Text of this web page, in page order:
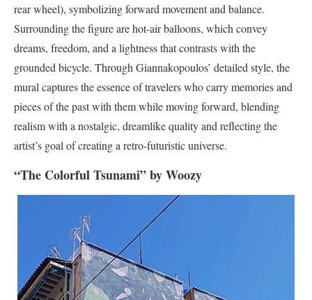
rear wheel), symbolizing forward movement and balance.
Surrounding the figure are hot-air balloons, which convey
dreams, freedom, and a lightness that contrasts with the
grounded bicycle. Through Giannakopoulos’ detailed style, the
mural captures the essence of travelers who carry memories and
pieces of the past with them while moving forward, blending
realism with a nostalgic, dreamlike quality and reflecting the
artist’s goal of creating a retro-futuristic universe.
“The Colorful Tsunami” by Woozy